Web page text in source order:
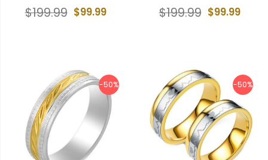
$99.99
$199.99 $99.99
$199.99
-50% -50%